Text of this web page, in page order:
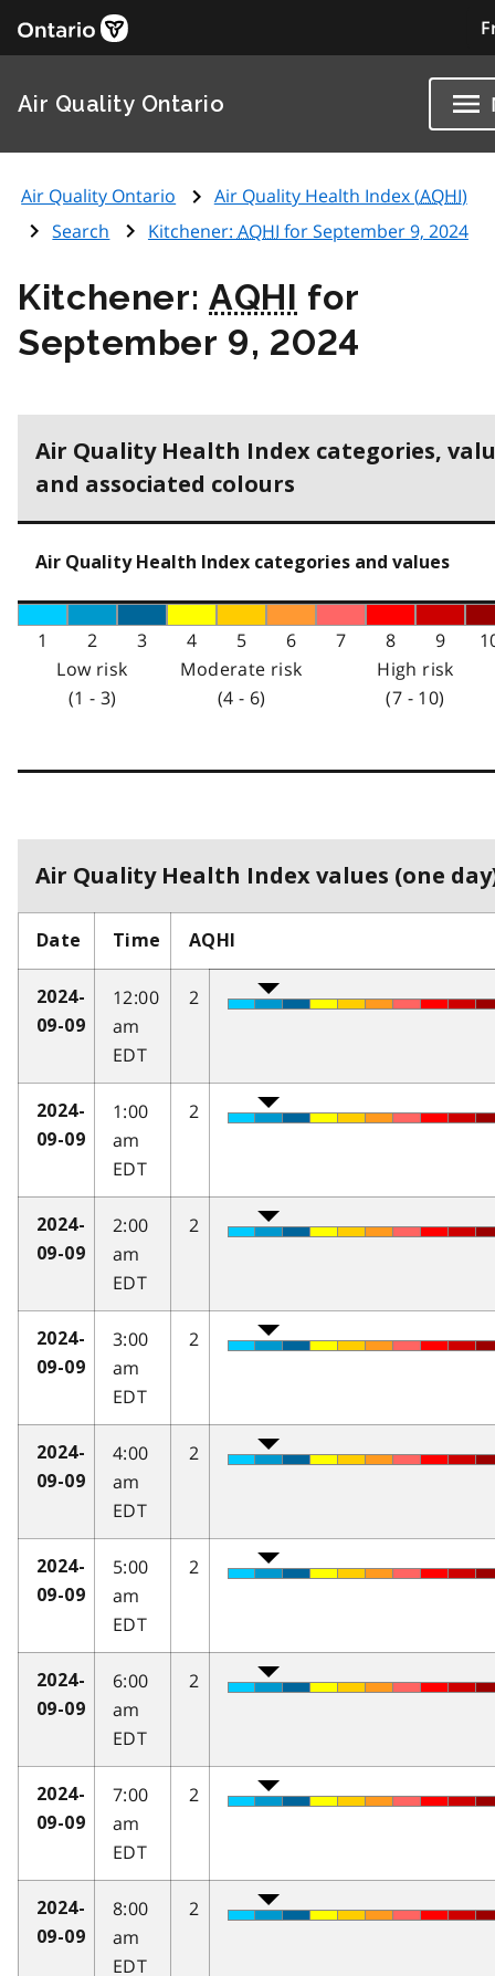
Air Quality Ontario
Air Quality Ontario Air Quality Health Index (AQHI)
Search
Kitchener: AQHI for September 9, 2024
Kitchener:AQHI for
September 9, 2024
Air Quality Health Index categories,
and associated colours
Air Quality Health Index categories and values
1 2 3 4 5 6 7 8 9
Low risk
(1 - 3)
Moderate risk
(4 - 6)
High risk
(7 - 10)
Air Quality Health Index values (one
Date Time AQHI
2024-
09-09
12:00
am
EDT
2
2024-
09-09
1:00
am
EDT
2
2024-
09-09
2:00
am
EDT
2
2024-
09-09
3:00
am
EDT
2
2024-
09-09
4:00
am
EDT
2
2024-
09-09
5:00
am
EDT
2
2024-
09-09
6:00
am
EDT
2
2024-
09-09
7:00
am
EDT
2
2024-
09-09
8:00
am
EDT
2